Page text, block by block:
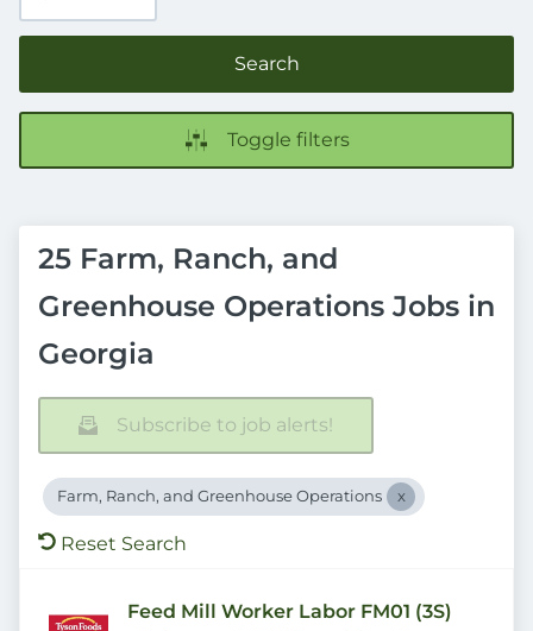
Search
Toggle filters
25 Farm, Ranch, and
Greenhouse Operations Jobs in
Georgia
Subscribe to job alerts!
Farm, Ranch, and Greenhouse Operations
Reset Search
Feed Mill Worker Labor FM01 (3S)